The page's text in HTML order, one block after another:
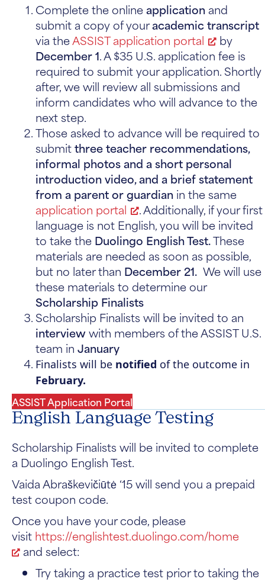
Complete the onlineapplication and
submit a copy of youracademic transcript
via theASSIST application portal
by
December 1. A $35 U.S. application fee is
required to submit your application. Shortly
after, we will review all submissions and
inform candidates who will advance to the
next step.
Those asked to advance will be required to
submitthree teacher recommendations,
informal photos and a short personal
introduction video, and a brief statement
from a parent or guardian in the same
application portal
. Additionally, if your first
language is not English, you will be invited
to take the Duolingo English Test.These
materials are needed as soon as possible,
but no later than December 21. We will use
these materials to determine our
Scholarship Finalists
Scholarship Finalists will be invited to an
interviewwith members of the ASSIST U.S.
team in January
Finalists will be notified of the outcome in
February.
ASSIST Application Portal
English Language Testing
Scholarship Finalists will be invited to complete
a Duolingo English Test.
Vaida Abraškevičiūtė ‘15will send you a prepaid
test coupon code.
Once you have your code, please
visit https://englishtest.duolingo.com/home
and select:
Try taking a practice test prior to taking the